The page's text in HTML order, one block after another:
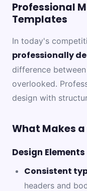
Professional
Templates
In today's
professionally
difference
overlooked.
design with
What Makes
Design Elements
Consistent
headers and